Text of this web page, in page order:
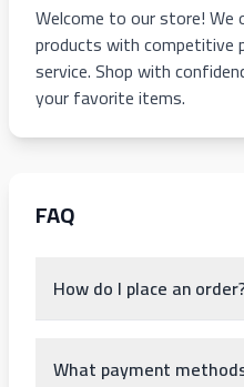
Welcome to our store!
products with competitive
service. Shop with
your favorite items.
FAQ
How do I place an
What payment